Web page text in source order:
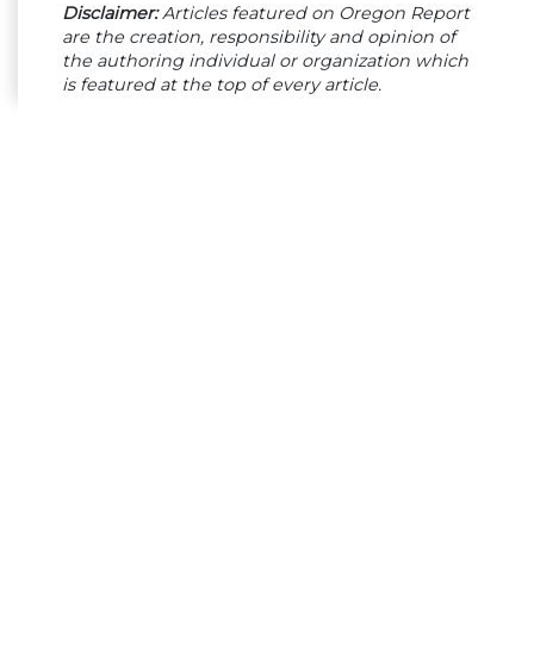
Disclaimer:Articles featured on Oregon Report
are the creation, responsibility and opinion of
the authoring individual or organization which
is featured at the top of every article.